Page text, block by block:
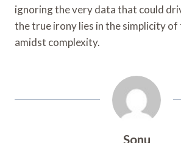
ignoring the very data that could
the true irony lies in the simplicity
amidst complexity.
Sonu